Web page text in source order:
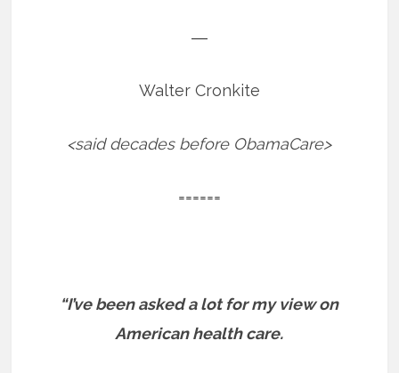
―
Walter Cronkite
<said decades before ObamaCare>
======
“I’ve been asked a lot for my view on
American health care.